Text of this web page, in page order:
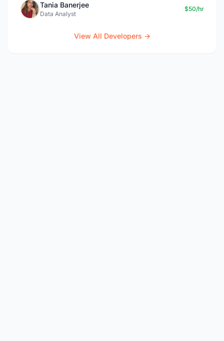
Tania Banerjee
Data Analyst
$50/hr
View All Developers →